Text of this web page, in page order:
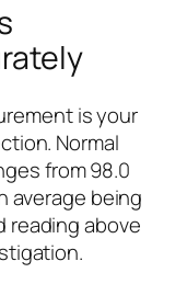
is your
Normal
from 98.0
average being
reading above